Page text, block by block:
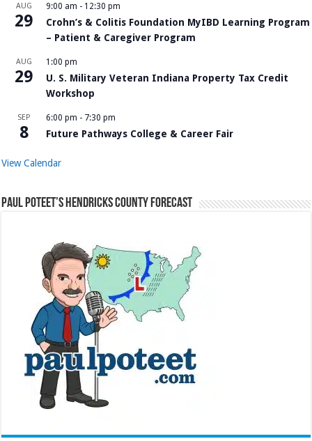
AUG
29
9:00 am - 12:30 pm
Crohn’s & Colitis Foundation MyIBD Learning Program
– Patient & Caregiver Program
AUG
29
1:00 pm
U. S. Military Veteran Indiana Property Tax Credit
Workshop
SEP
8
6:00 pm - 7:30 pm
Future Pathways College & Career Fair
View Calendar
Paul Poteet’s Hendricks County Forecast